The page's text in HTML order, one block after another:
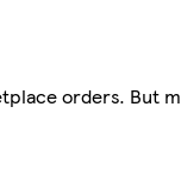
orders. But